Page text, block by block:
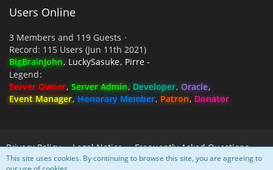
Users Online
3 Members and 119 Guests
Record: 115 Users (Jun 11th 2021)
BigBrainJohn LuckySasuke Pirre -
Legend
Server Owner Server Admin Developer Oracle
Event Manager Honorary Member Patron Donator
Privacy Policy Legal Notice Frequently Asked Questions
This site uses cookies. By continuing to browse this site, you are agreeing to